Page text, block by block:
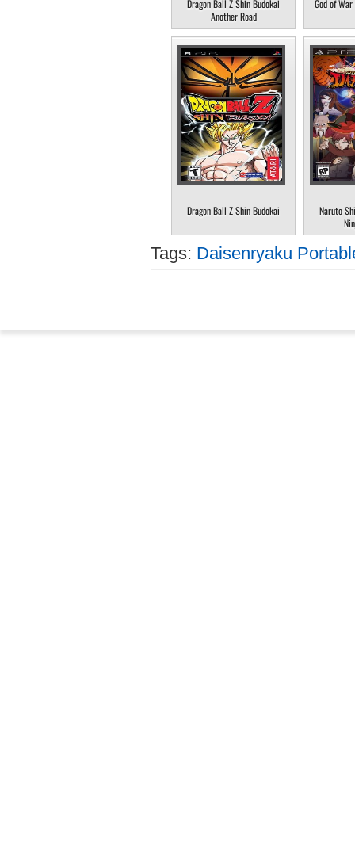
Dragon Ball Z Shin Budokai
Another Road
God of
Dragon Ball Z Shin Budokai
Naruto
Tags: Daisenryaku